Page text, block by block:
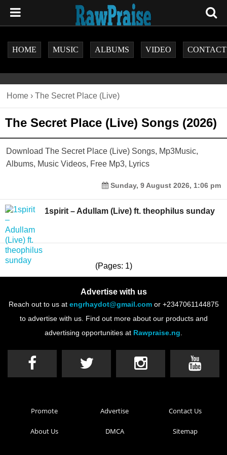
HOME MUSIC ALBUMS VIDEO CONTACT
Home › The Secret Place (Live)
The Secret Place (Live) Songs (2026)
Download The Secret Place (Live) Songs, Mp3Music,
Albums, Music Videos, Free Mp3, Lyrics
Sunday, 9 August 2026, 1:06 pm
1spirit – Adullam (Live) ft. theophilus sunday
(Pages: 1)
Advertise with us
Reach out to us at engrhaydot@gmail.comor +2347061144875
to advertise with us. Find out more about our products and
advertising opportunities at Rawpraise.ng
Promote Advertise Contact Us
About Us DMCA Sitemap